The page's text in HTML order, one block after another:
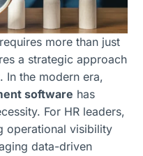
more than just
a strategic approach
In the modern era,
software has
For HR leaders,
operational visibility
data-driven